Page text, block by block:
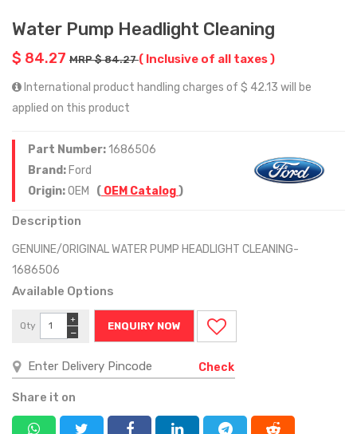
Water Pump Headlight Cleaning
$ 84.27 MRP $ 84.27( Inclusive of all taxes )
International product handling charges of $ 42.13 will be
applied on this product
Part Number:1686506
Brand: Ford
Origin:OEM ( OEM Catalog)
Description
GENUINE/ORIGINAL WATER PUMP HEADLIGHT CLEANING-
1686506
Available Options
Qty
−
+
ENQUIRY NOW
Check
Share it on